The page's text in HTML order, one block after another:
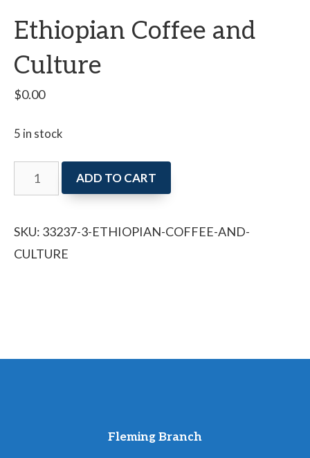
Ethiopian Coffee and
Culture
$0.00
5 in stock
Ethiopian
Coffee
Culture
quantity
ADD TO CART
SKU: 33237-3-ETHIOPIAN-COFFEE-AND-
CULTURE
Fleming Branch